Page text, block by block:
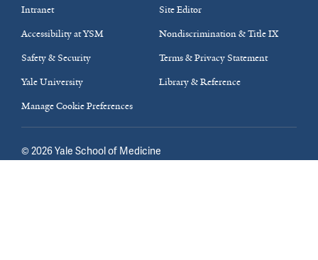
Intranet
Site Editor
Accessibility at YSM
Nondiscrimination & Title IX
Safety & Security
Terms & Privacy Statement
Yale University
Library & Reference
Manage Cookie Preferences
© 2026Yale School of Medicine